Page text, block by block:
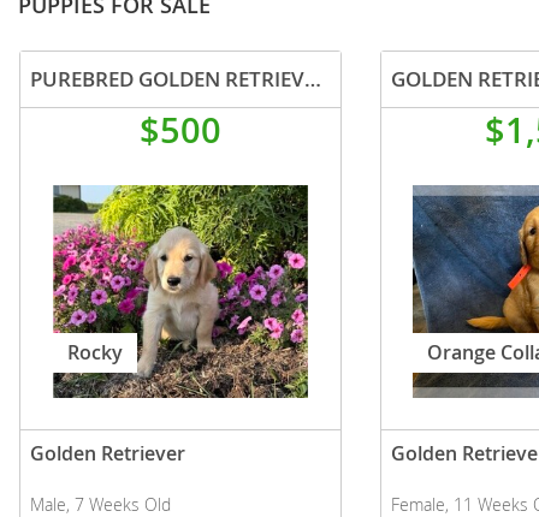
PUREBRED GOLDEN RETRIEVER PUPPY MALE
$500
Rocky
Golden Retriever
Male, 7 Weeks Old
GOLDEN
Orange
Golden
Female, 11 Weeks